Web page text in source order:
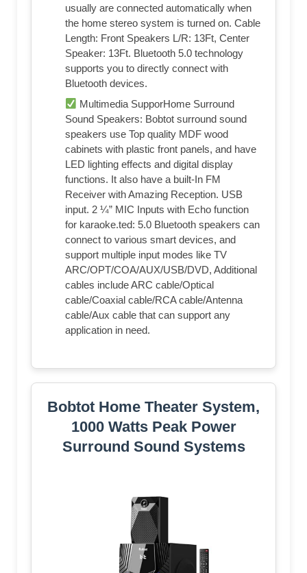
usually are connected automatically when
the home stereo system is turned on. Cable
Length: Front Speakers L/R: 13Ft, Center
Speaker: 13Ft. Bluetooth 5.0 technology
supports you to directly connect with
Bluetooth devices.
Multimedia SupporHome Surround
Sound Speakers: Bobtot surround sound
speakers use Top quality MDF wood
cabinets with plastic front panels, and have
LED lighting effects and digital display
functions. It also have a built-In FM
Receiver with Amazing Reception. USB
input. 2 ¼” MIC Inputs with Echo function
for karaoke.ted: 5.0 Bluetooth speakers can
connect to various smart devices, and
support multiple input modes like TV
ARC/OPT/COA/AUX/USB/DVD, Additional
cables include ARC cable/Optical
cable/Coaxial cable/RCA cable/Antenna
cable/Aux cable that can support any
application in need.
Bobtot Home Theater System,
1000 Watts Peak Power
Surround Sound Systems